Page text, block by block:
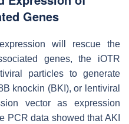
Genes
will rescue the
genes, the iOTR
particles to generate
knockin (BKI), or lentiviral
vector as expression
PCR data showed that AKI